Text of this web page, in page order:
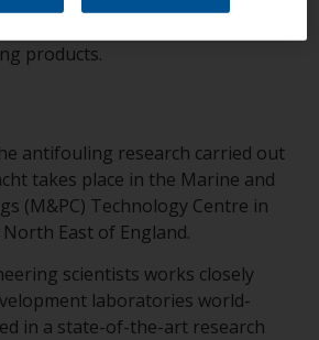
products.
antifouling research carried out
takes place in the Marine and
(M&PC) Technology Centre in
East of England.
scientists works closely
laboratories world-
in a state-of-the-art research